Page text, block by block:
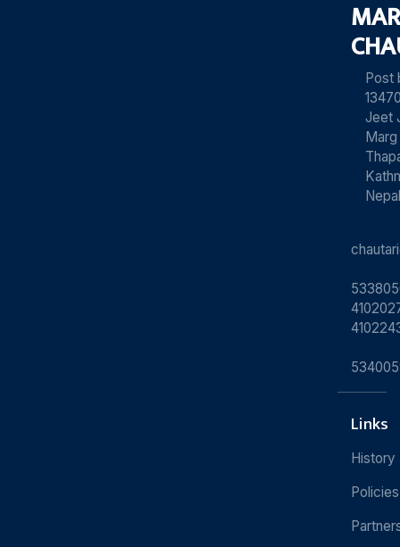
Post
Jeet
Marg
Nepal
Links
History
Policies